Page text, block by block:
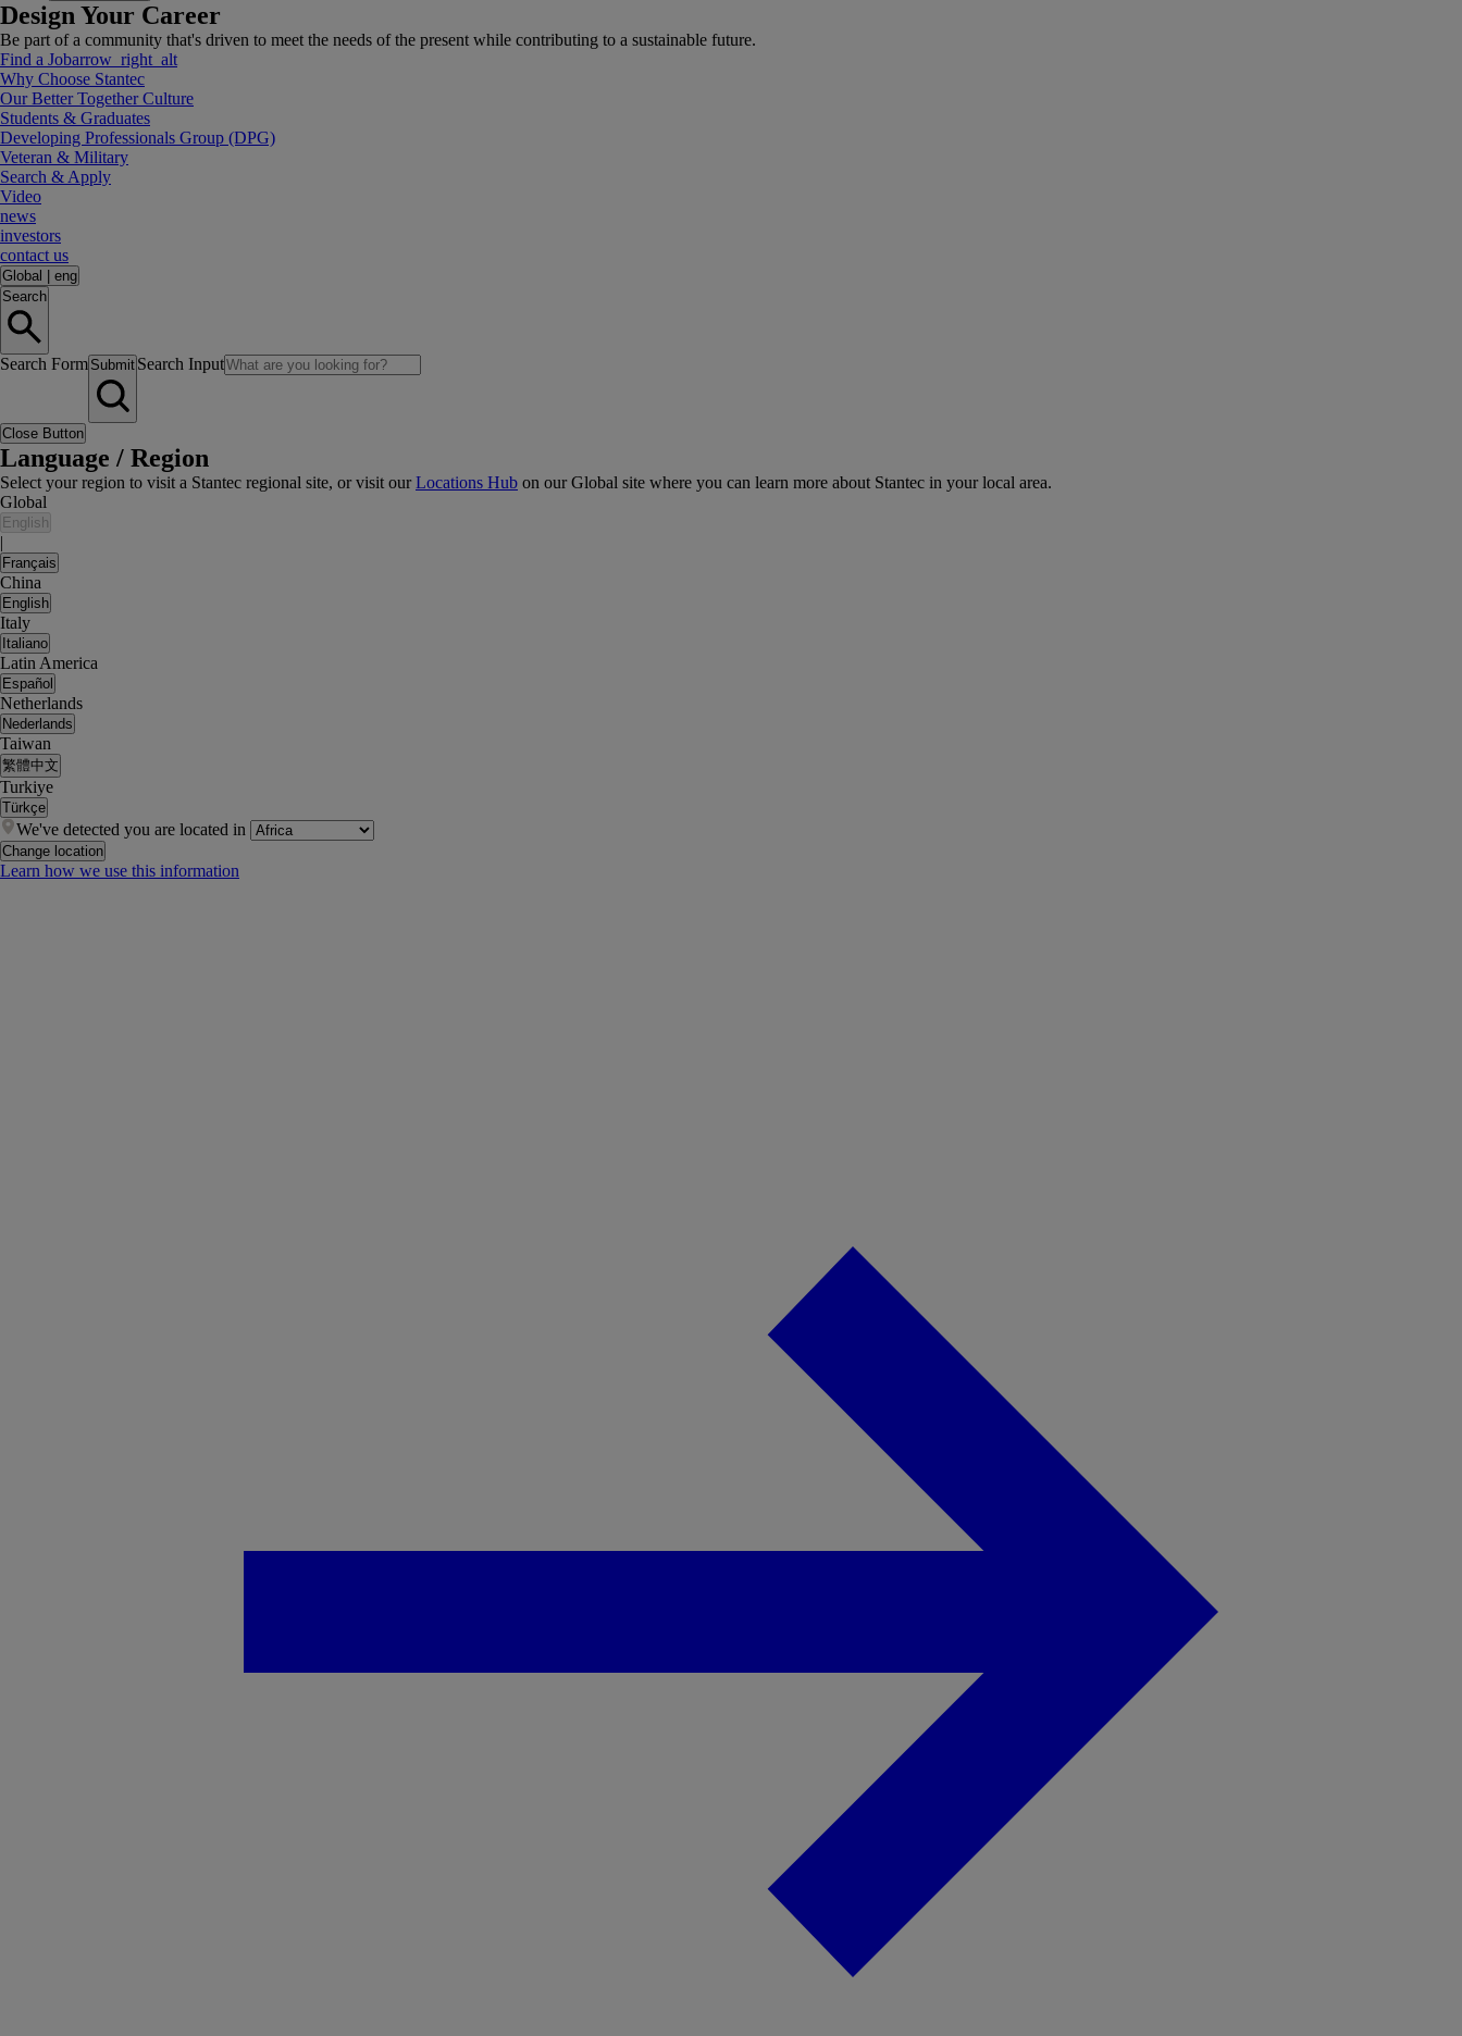
Design Your Career
Be part of a community that's driven to meet the needs of the present while contributing to a sustainable future.
Find a Jobarrow_right_alt
Why Choose Stantec
Our Better Together Culture
Students & Graduates
Developing Professionals Group (DPG)
Veteran & Military
Search & Apply
Video
news
investors
contact us
Global
eng
Search
Search Form Submit Search Input
Close Button
Language / Region
Select your region to visit a Stantec regional site, or visit ourLocations Hub on our Global site where you can learn more about Stantec in your local area.
Global
English
|
Français
China
English
Italy
Italiano
Latin America
Español
Netherlands
Nederlands
Taiwan
繁體中文
Turkiye
Türkçe
We've detected you are located in
Change location
Learn how we use this information